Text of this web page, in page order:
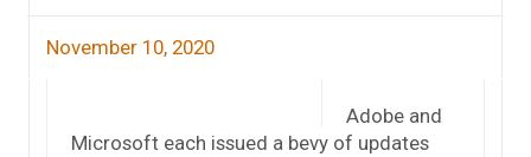
November 10, 2020
Adobe and
Microsoft each issued a bevy of updates